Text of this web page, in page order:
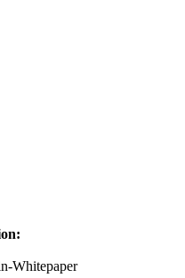
Whitepaper